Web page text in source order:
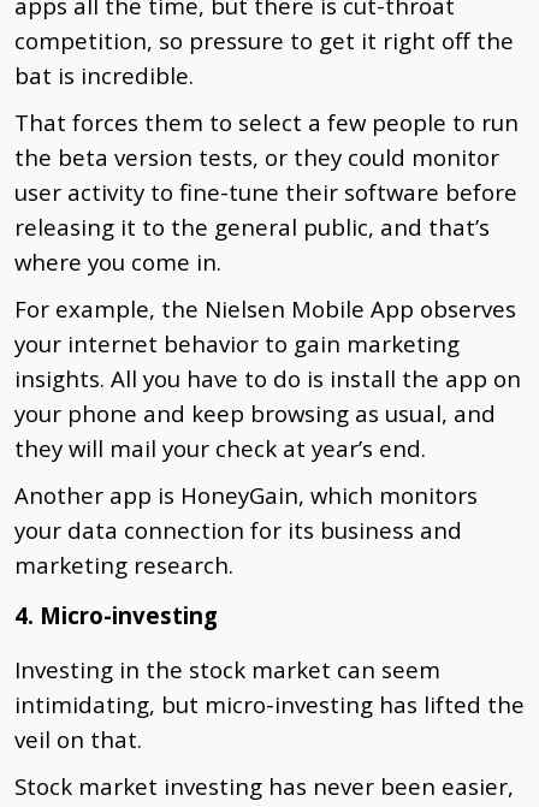
competition, so pressure to get it right off the
bat is incredible.
That forces them to select a few people to run
the beta version tests, or they could monitor
user activity to fine-tune their software before
releasing it to the general public, and that’s
where you come in.
For example, the Nielsen Mobile App observes
your internet behavior to gain marketing
insights. All you have to do is install the app on
your phone and keep browsing as usual, and
they will mail your check at year’s end.
Another app is HoneyGain, which monitors
your data connection for its business and
marketing research.
4. Micro-investing
Investing in the stock market can seem
intimidating, but micro-investing has lifted the
veil on that.
Stock market investing has never been easier,